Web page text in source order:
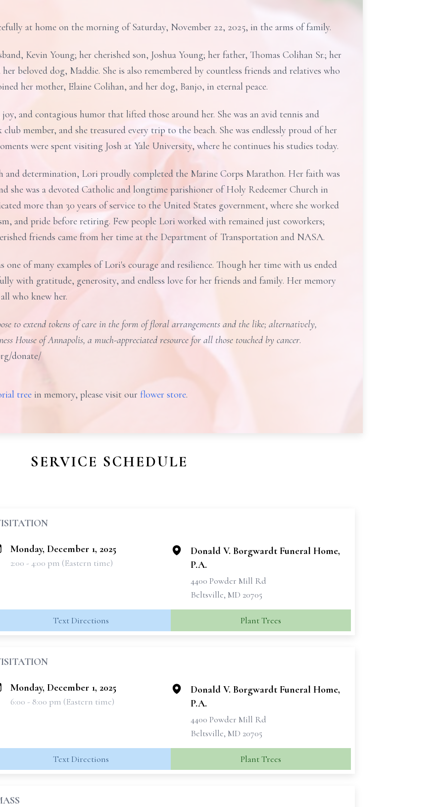
at home on the morning of Saturday, November 22, 2025, in the arms of family.
Kevin Young; her cherished son, Joshua Young; her father, Thomas Colihan Sr.; her
beloved dog, Maddie. She is also remembered by countless friends and relatives who
her mother, Elaine Colihan, and her dog, Banjo, in eternal peace.
and contagious humor that lifted those around her. She was an avid tennis and
member, and she treasured every trip to the beach. She was endlessly proud of her
were spent visiting Josh at Yale University, where he continues his studies today.
and determination, Lori proudly completed the Marine Corps Marathon. Her faith was
she was a devoted Catholic and longtime parishioner of Holy Redeemer Church in
more than 30 years of service to the United States government, where she worked
and pride before retiring. Few people Lori worked with remained just coworkers;
friends came from her time at the Department of Transportation and NASA.
one of many examples of Lori's courage and resilience. Though her time with us ended
with gratitude, generosity, and endless love for her friends and family. Her memory
who knew her.
to extend tokens of care in the form of floral arrangements and the like; alternatively,
House of Annapolis, a much-appreciated resource for all those touched by cancer.
donate/
tree in memory, please visit our flower store.
SERVICE SCHEDULE
Monday, December 1, 2025
2:00 - 4:00 pm (Eastern time)
Donald V. Borgwardt Funeral Home,
P.A.
4400 Powder Mill Rd
Beltsville, MD 20705
Text Directions Plant Trees
Monday, December 1, 2025
6:00 - 8:00 pm (Eastern time)
Donald V. Borgwardt Funeral Home,
P.A.
4400 Powder Mill Rd
Beltsville, MD 20705
Text Directions Plant Trees